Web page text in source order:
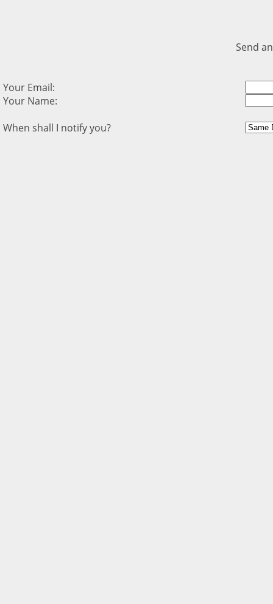
Send
Your Email:
Your Name:
When shall I notify you?